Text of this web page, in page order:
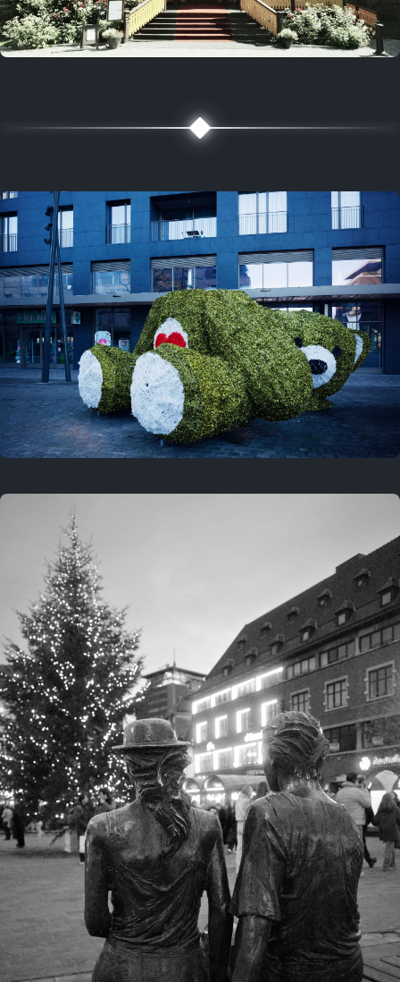
August 2, 2021
On this location
This year
February 8, 2026